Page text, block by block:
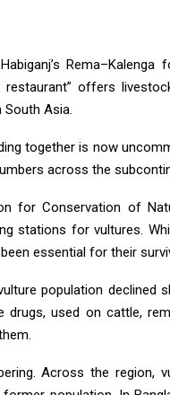
restaurant” offers
Asia.
together is now
across the
for Conservation of
stations for vultures.
essential for their
population declined
drugs, used on cattle,
Across the region,